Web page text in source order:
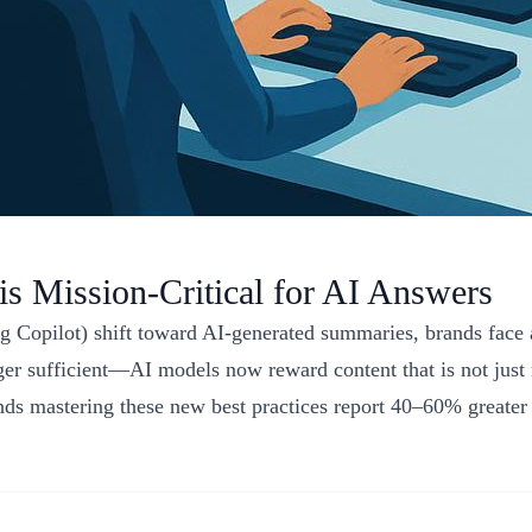
Mission-Critical for AI Answers
shift toward AI-generated summaries, brands
sufficient—AI models now reward content that is not
mastering these new best practices report 40–60%